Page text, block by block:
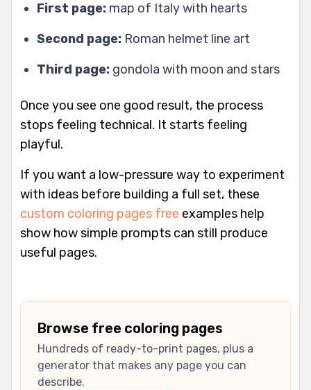
First page: map of Italy with hearts
Second page: Roman helmet line art
Third page: gondola with moon and stars
Once you see one good result, the process
stops feeling technical. It starts feeling
playful.
If you want a low-pressure way to experiment
with ideas before building a full set, these
custom coloring pages free examples help
show how simple prompts can still produce
useful pages.
Browse free coloring pages
Hundreds of ready-to-print pages, plus a
generator that makes any page you can
describe.